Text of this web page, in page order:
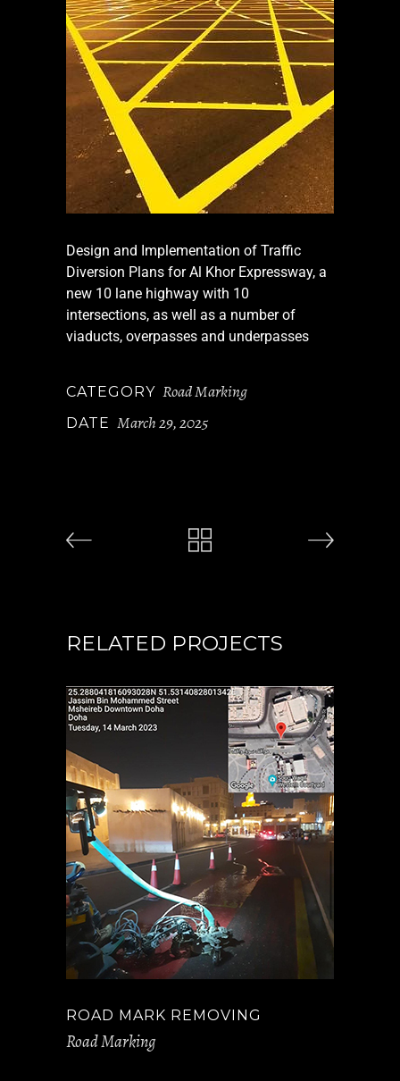
Design and Implementation of Traffic
Diversion Plans for Al Khor Expressway, a
new 10 lane highway with 10
intersections, as well as a number of
viaducts, overpasses and underpasses
CATEGORY Road Marking
DATE March 29, 2025
RELATED PROJECTS
ROAD MARK REMOVING
Road Marking